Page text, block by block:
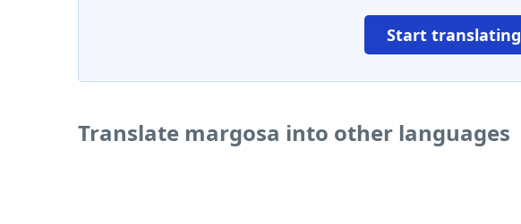
Start translating
Translate margosa into other languages